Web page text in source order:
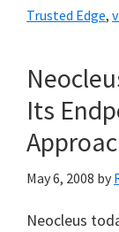
Trusted Edge,
Its
May 6, 2008 by
Neocleus